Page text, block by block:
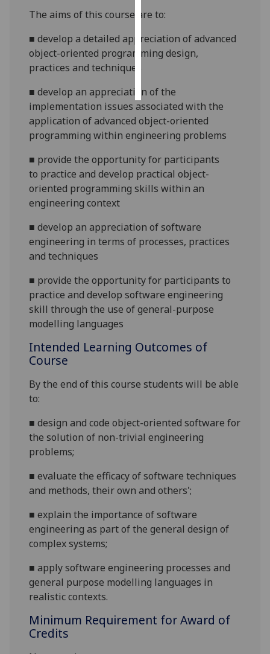
save
choices
The aims of this course are to:
■develop a detailed appreciation of advanced
object-oriented programmingdesign,
practices and techniques
■develop an appreciation of the
implementation issues associated with the
application of advanced object-oriented
programming within engineering problems
■ provide the opportunity for participants
to practice and develop practicalobject-
oriented programming skills within an
engineering context
■develop an appreciation ofsoftware
engineering in terms of processes, practices
and techniques
■ provide the opportunity for participants to
practice and developsoftwareengineering
skill through the use ofgeneral-purpose
modelling languages
Intended Learning Outcomes of
Course
By the end of this course students will be able
to:
■design and code object-oriented software for
the solution of non-trivial engineering
problems;
■evaluate the efficacy of software techniques
and methods, their own and others';
■explain the importance of software
engineering as part of the general design of
complex systems;
■apply software engineering processes and
general purpose modelling languages in
realistic contexts.
Minimum Requirement for Award of
Credits